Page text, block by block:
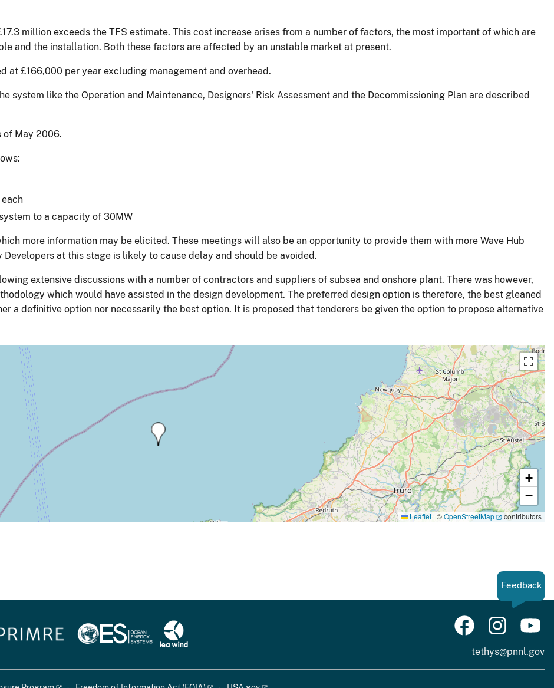
million exceeds the TFS estimate. This cost increase arises from a number of factors, the most important of which are
and the installation. Both these factors are affected by an unstable market at present.
at £166,000 per year excluding management and overhead.
system like the Operation and Maintenance, Designers' Risk Assessment and the Decommissioning Plan are described
of May 2006.
to a capacity of 30MW
more information may be elicited. These meetings will also be an opportunity to provide them with more Wave Hub
at this stage is likely to cause delay and should be avoided.
extensive discussions with a number of contractors and suppliers of subsea and onshore plant. There was however,
which would have assisted in the design development. The preferred design option is therefore, the best gleaned
a definitive option nor necessarily the best option. It is proposed that tenderers be given the option to propose alternative
+
−
Leaflet | ©OpenStreetMap contributors
Feedback
tethys@pnnl.gov